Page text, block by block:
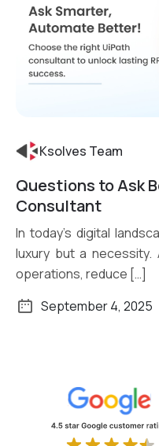
Ksolves Team
Questions to Ask
Consultant
In today’s digital
luxury but a
operations, reduce […]
September 4, 2025